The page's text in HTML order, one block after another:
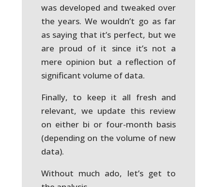
was developed and tweaked over
the years. We wouldn’t go as far
as saying that it’s perfect, but we
are proud of it since it’s not a
mere opinion but a reflection of
significant volume of data.
Finally, to keep it all fresh and
relevant, we update this review
on either bi or four-month basis
(depending on the volume of new
data).
Without much ado, let’s get to